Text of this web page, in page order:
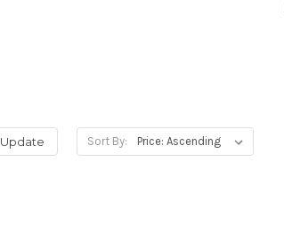
Update Sort By: